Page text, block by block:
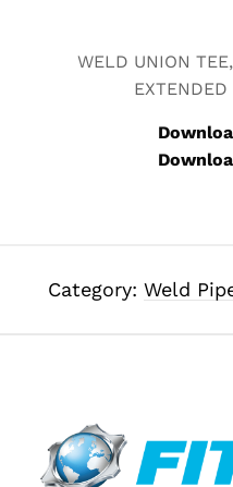
WELD UNION
EXTENDED
Category: Weld